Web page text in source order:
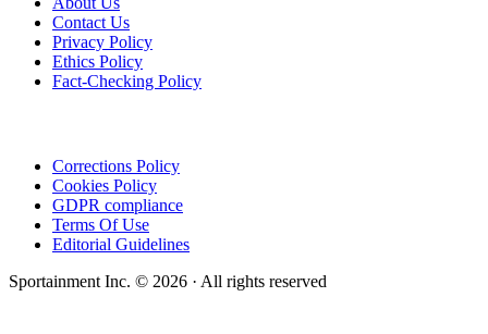
Contact Us
Privacy Policy
Ethics Policy
Fact-Checking Policy
Corrections Policy
Cookies Policy
GDPR compliance
Terms Of Use
Editorial Guidelines
Sportainment Inc. © 2026 · All rights reserved